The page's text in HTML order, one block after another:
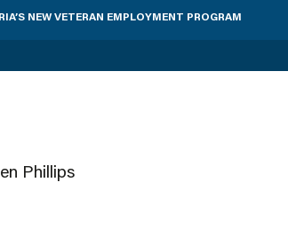
NEW VETERAN EMPLOYMENT PROGRAM
Phillips